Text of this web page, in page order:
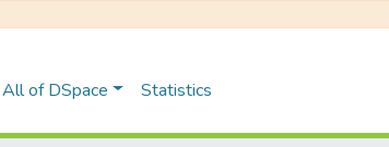
All of DSpace Statistics